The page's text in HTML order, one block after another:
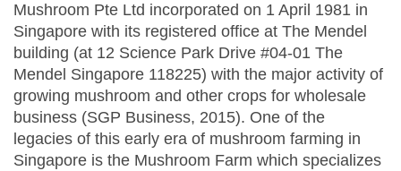
Mushroom Pte Ltd incorporated on 1 April 1981 in
Singapore with its registered office at The Mendel
building (at 12 Science Park Drive #04-01 The
Mendel Singapore 118225) with the major activity of
growing mushroom and other crops for wholesale
business (SGP Business, 2015). One of the
legacies of this early era of mushroom farming in
Singapore is the Mushroom Farm which specializes